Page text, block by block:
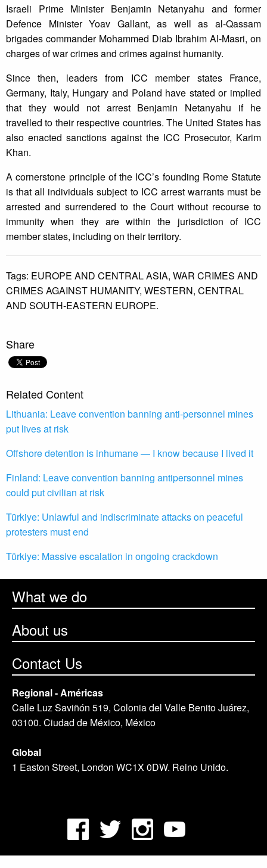
Israeli Prime Minister Benjamin Netanyahu and former
Defence Minister Yoav Gallant, as well as al-Qassam
brigades commander Mohammed Diab Ibrahim Al-Masri, on
charges of war crimes and crimes against humanity.
Since then, leaders from ICC member states France,
Germany, Italy, Hungary and Poland have stated or implied
that they would not arrest Benjamin Netanyahu if he
travelled to their respective countries. The United States has
also enacted sanctions against the ICC Prosecutor, Karim
Khan.
A cornerstone principle of the ICC’s founding Rome Statute
is that all individuals subject to ICC arrest warrants must be
arrested and surrendered to the Court without recourse to
immunity when they are within the jurisdiction of ICC
member states, including on their territory.
Tags: EUROPE AND CENTRAL ASIA, WAR CRIMES AND
CRIMES AGAINST HUMANITY, WESTERN, CENTRAL
AND SOUTH-EASTERN EUROPE.
Share
Related Content
Lithuania: Leave convention banning anti-personnel mines
put lives at risk
Offshore detention is inhumane — I know because I lived it
Finland: Leave convention banning antipersonnel mines
could put civilian at risk
Türkiye: Unlawful and indiscriminate attacks on peaceful
protesters must end
Türkiye: Massive escalation in ongoing crackdown
What we do
About us
Contact Us
Regional - Américas
Calle Luz Saviñón 519, Colonia del Valle Benito Juárez,
03100. Ciudad de México, México
Global
1 Easton Street, London WC1X 0DW. Reino Unido.